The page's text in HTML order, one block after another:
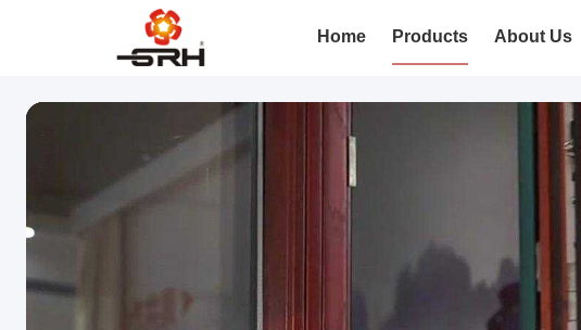
Home Products About Us